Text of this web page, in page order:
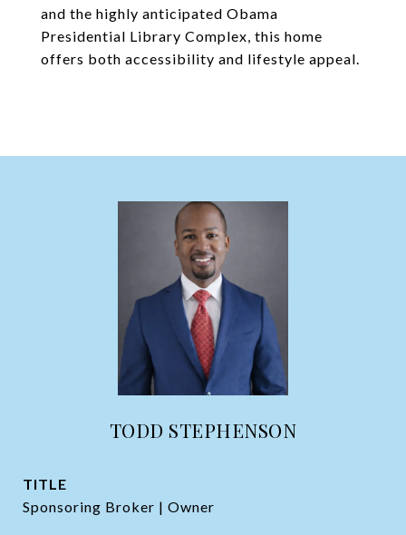
and the highly anticipated Obama
Presidential Library Complex, this home
offers both accessibility and lifestyle appeal.
TODD STEPHENSON
TITLE
Sponsoring Broker | Owner